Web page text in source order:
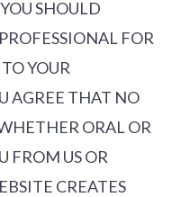
SHOULD
FOR
YOUR
AGREE THAT NO
ORAL OR
FROM US OR
CREATES